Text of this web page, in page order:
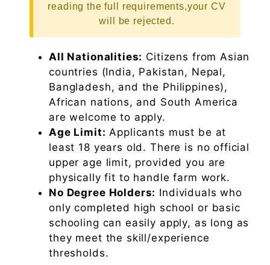
reading the full requirements,your CV
will be rejected.
All Nationalities: Citizens from Asian
countries (India, Pakistan, Nepal,
Bangladesh, and the Philippines),
African nations, and South America
are welcome to apply.
Age Limit: Applicants must be at
least 18 years old. There is no official
upper age limit, provided you are
physically fit to handle farm work.
No Degree Holders: Individuals who
only completed high school or basic
schooling can easily apply, as long as
they meet the skill/experience
thresholds.